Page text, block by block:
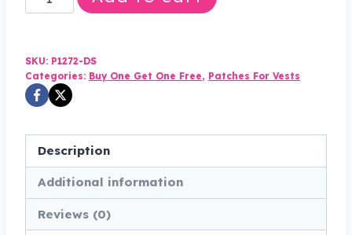
Are
-
Stick
Figures
-
Buy
One
SKU: P1272-DS
Categories: Buy One Get One Free, Patches For Vests
Description
Additional information
Reviews (0)